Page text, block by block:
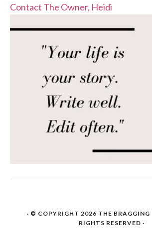
Contact The Owner, Heidi
· © COPYRIGHT 2026 THE
RIGHTS RESERVED ·